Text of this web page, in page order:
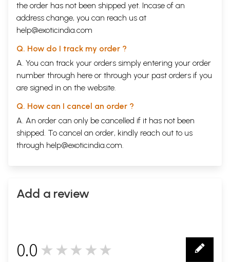
the order has not been shipped yet. Incase of an
address change, you can reach us at
help@exoticindia.com
Q. How do I track my order ?
A. You can track your orders simply entering your order
number through here or through your past orders if you
are signed in on the website.
Q. How can I cancel an order ?
A. An order can only be cancelled if it has not been
shipped. To cancel an order, kindly reach out to us
through help@exoticindia.com.
Add a review
0.0 ★★★★★